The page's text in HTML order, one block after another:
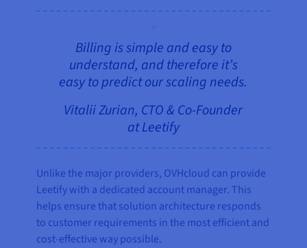
Billing is simple and easy to
understand, and therefore it’s
easy to predict our scaling needs.
Vitalii Zurian, CTO & Co-Founder
at Leetify
Unlike the major providers, OVHcloud can provide
Leetify with a dedicated account manager. This
helps ensure that solution architecture responds
to customer requirements in the most efficient and
cost-effective way possible.